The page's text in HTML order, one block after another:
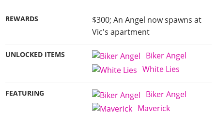
REWARDS
$300; An Angel now spawns at
Vic's apartment
UNLOCKED ITEMS
Biker Angel
White Lies
FEATURING
Biker Angel
Maverick